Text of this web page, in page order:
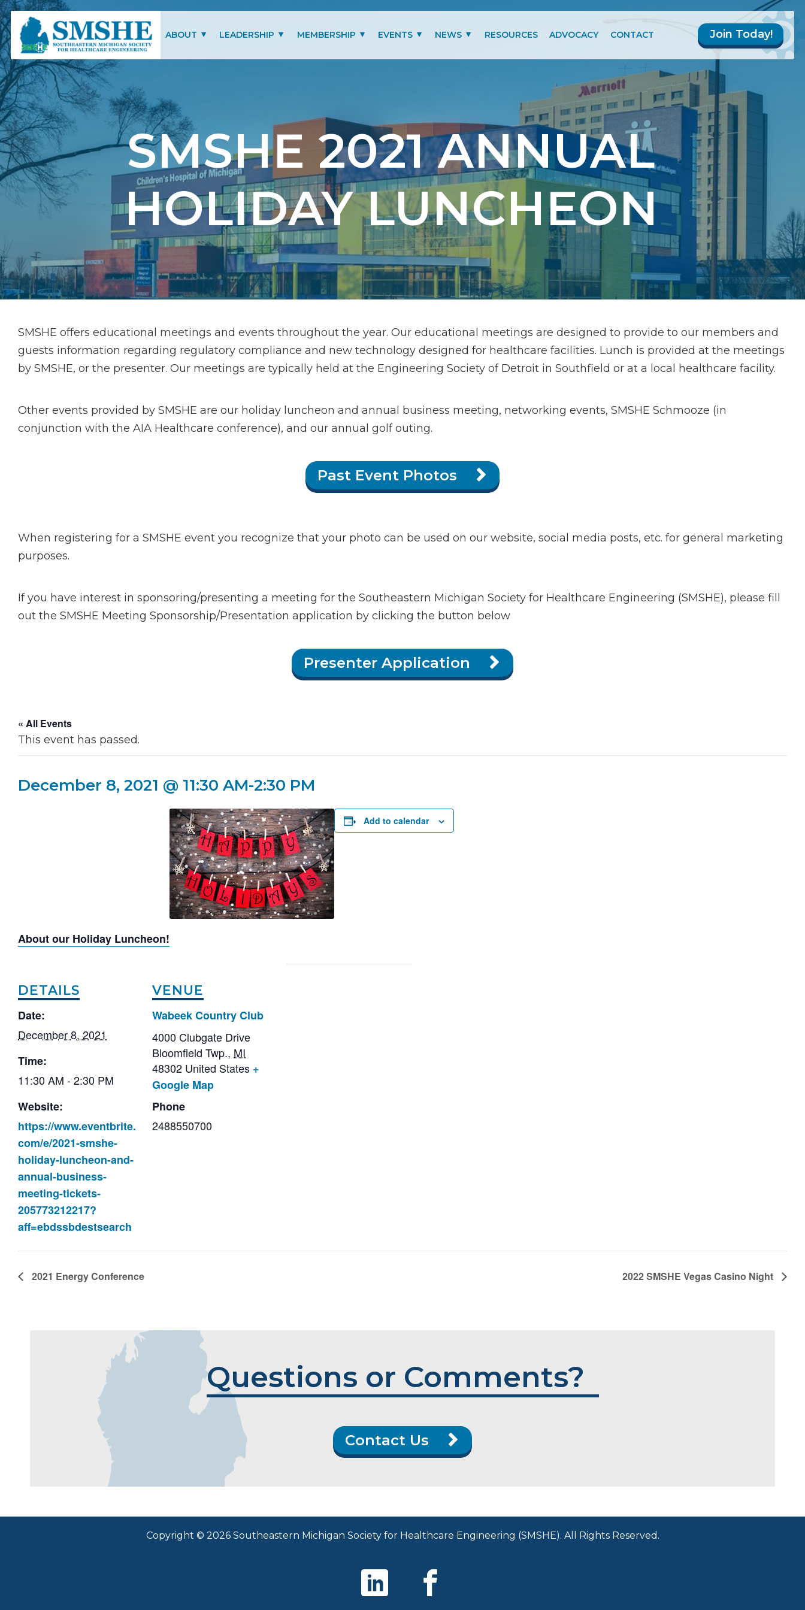
Southeastern Michigan Society for Healthcare Engineering (SMSHE)
ABOUT
SMSHE BYLAWS
LEADERSHIP MEMBERSHIP
SCHOLARSHIP
MEMBERSHIP TYPES
RENEW MEMBERSHIP
EVENTS NEWS RESOURCES ADVOCACY CONTACT Join Today!
SMSHE 2021 ANNUAL
HOLIDAY LUNCHEON
SMSHE offers educational meetings and events throughout the year. Our educational meetings are designed to provide to our members and
guests information regarding regulatory compliance and new technology designed for healthcare facilities. Lunch is provided at the meetings
by SMSHE, or the presenter. Our meetings are typically held at the Engineering Society of Detroit in Southfield or at a local healthcare facility.
Other events provided by SMSHE are our holiday luncheon and annual business meeting, networking events, SMSHE Schmooze (in
conjunction with the AIA Healthcare conference), and our annual golf outing.
Past Event Photos
When registering for a SMSHE event you recognize that your photo can be used on our website, social media posts, etc. for general marketing
purposes.
If you have interest in sponsoring/presenting a meeting for the Southeastern Michigan Society for Healthcare Engineering (SMSHE), please fill
out the SMSHE Meeting Sponsorship/Presentation application by clicking the button below
Presenter Application
« All Events
This event has passed.
December 8, 2021 @ 11:30 AM-2:30 PM
About our Holiday Luncheon!
Add to calendar
DETAILS
Date:
December 8, 2021
Time:
11:30 AM - 2:30 PM
Website:
https://www.eventbrite.
com/e/2021-smshe-
holiday-luncheon-and-
annual-business-
meeting-tickets-
205773212217?
aff=ebdssbdestsearch
VENUE
Wabeek Country Club
4000 Clubgate Drive
Bloomfield Twp., MI
48302 United States +
Google Map
Phone
2488550700
2021 Energy Conference 2022 SMSHE Vegas Casino Night
Questions or Comments?
Contact Us
Copyright © 2026 Southeastern Michigan Society for Healthcare Engineering (SMSHE). All Rights Reserved.